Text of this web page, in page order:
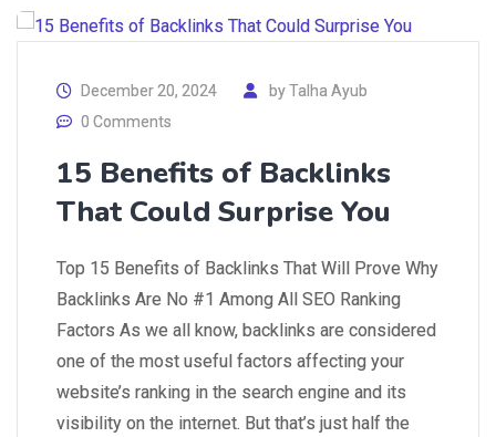
December 20, 2024 byTalha Ayub
0 Comments
15 Benefits of Backlinks
That Could Surprise You
Top 15 Benefits of Backlinks That Will Prove Why
Backlinks Are No #1 Among All SEO Ranking
Factors As we all know, backlinks are considered
one of the most useful factors affecting your
website’s ranking in the search engine and its
visibility on the internet. But that’s just half the